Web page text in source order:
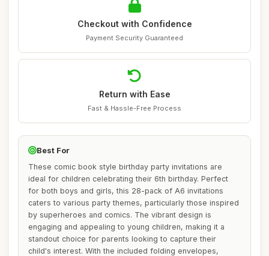
Checkout with Confidence
Payment Security Guaranteed
Return with Ease
Fast & Hassle-Free Process
Best For
These comic book style birthday party invitations are
ideal for children celebrating their 6th birthday. Perfect
for both boys and girls, this 28-pack of A6 invitations
caters to various party themes, particularly those inspired
by superheroes and comics. The vibrant design is
engaging and appealing to young children, making it a
standout choice for parents looking to capture their
child's interest. With the included folding envelopes,